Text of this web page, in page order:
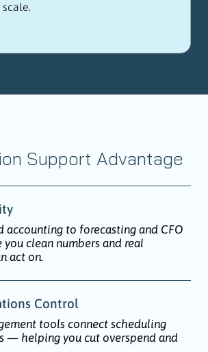
scale.
Support Advantage
accounting to forecasting and CFO
you clean numbers and real
act on.
Control
tools connect scheduling
— helping you cut overspend and